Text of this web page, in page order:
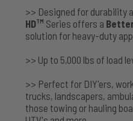
>> Designed for durability
HDTM Series offers a
solution for heavy-duty
>> Up to 5,000 lbs of load
>> Perfect for DIY'ers,
trucks, landscapers,
those towing or hauling